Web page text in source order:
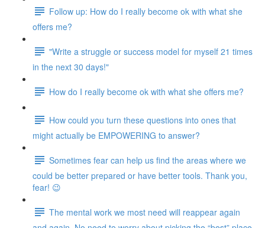
Follow up: How do I really become ok with what she
offers me?
"Write a struggle or success model for myself 21 times
in the next 30 days!"
How do I really become ok with what she offers me?
How could you turn these questions into ones that
might actually be EMPOWERING to answer?
Sometimes fear can help us find the areas where we
could be better prepared or have better tools. Thank you,
fear! 😉
The mental work we most need will reappear again